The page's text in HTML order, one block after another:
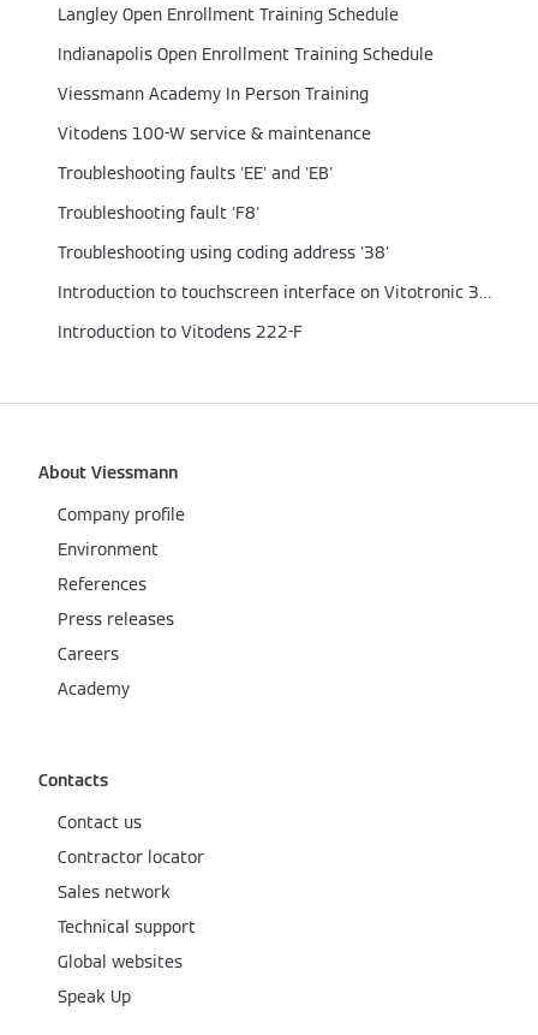
Langley Open Enrollment Training Schedule
Indianapolis Open Enrollment Training Schedule
Viessmann Academy In Person Training
Vitodens 100-W service & maintenance
Troubleshooting faults 'EE' and 'EB'
Troubleshooting fault 'F8'
Troubleshooting using coding address '38'
Introduction to touchscreen interface on Vitotronic 300-K, GW6B & MW2C
Introduction to Vitodens 222-F
About Viessmann
Company profile
Environment
References
Press releases
Careers
Academy
Contacts
Contact us
Contractor locator
Sales network
Technical support
Global websites
Speak Up